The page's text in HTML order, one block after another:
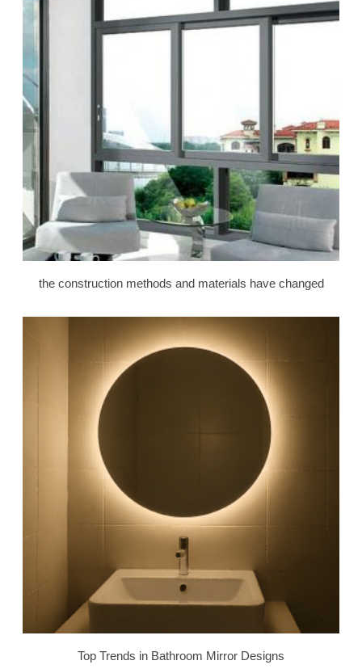
the construction methods and materials have changed
Top Trends in Bathroom Mirror Designs